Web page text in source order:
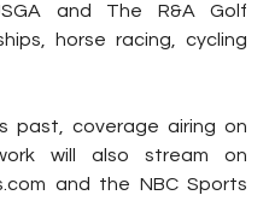
and The R&A Golf
horse racing, cycling
past, coverage airing on
will also stream on
and the NBC Sports